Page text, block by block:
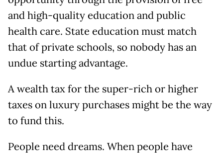
and high-quality education and public
health care. State education must match
that of private schools, so nobody has an
undue starting advantage.
A wealth tax for the super-rich or higher
taxes on luxury purchases might be the way
to fund this.
People need dreams. When people have